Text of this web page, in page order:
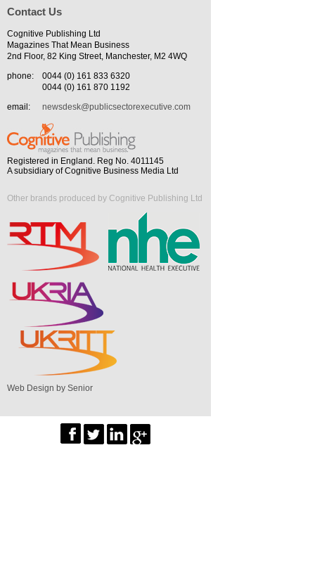
Contact Us
Cognitive Publishing Ltd
Magazines That Mean Business
2nd Floor, 82 King Street, Manchester, M2 4WQ
phone:
0044 (0) 161 833 6320
0044 (0) 161 870 1192
email:
newsdesk@publicsectorexecutive.com
Registered in England. Reg No. 4011145
A subsidiary of Cognitive Business Media Ltd
Other brands produced by Cognitive Publishing Ltd
Web Design by Senior